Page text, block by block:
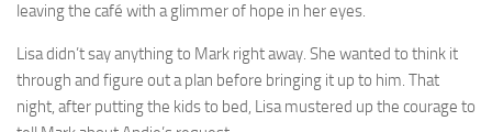
leaving the café with a glimmer of hope in her eyes.
Lisa didn’t say anything to Mark right away. She wanted to think it
through and figure out a plan before bringing it up to him. That
night, after putting the kids to bed, Lisa mustered up the courage to